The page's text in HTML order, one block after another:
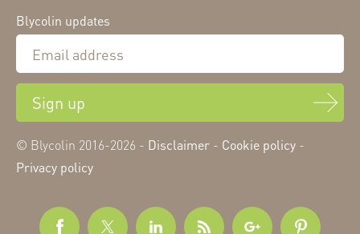
Blycolin updates
Sign up
© Blycolin 2016-2026 - Disclaimer - Cookie policy -
Privacy policy